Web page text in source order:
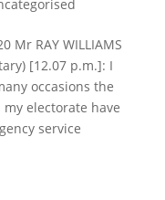
Mr RAY WILLIAMS
[12.07 p.m.]: I
occasions the
electorate have
service